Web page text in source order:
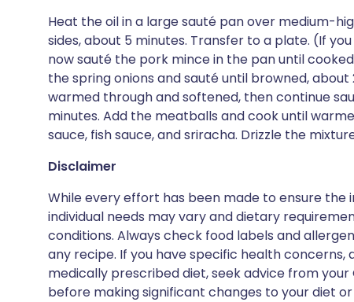
Heat the oil in a large sauté pan over medium-
sides, about 5 minutes. Transfer to a plate. (If
now sauté the pork mince in the pan until
the spring onions and sauté until browned,
warmed through and softened, then continue
minutes. Add the meatballs and cook until
sauce, fish sauce, and sriracha. Drizzle the
Disclaimer
While every effort has been made to ensure
individual needs may vary and dietary
conditions. Always check food labels and
any recipe. If you have specific health concerns,
medically prescribed diet, seek advice from
before making significant changes to your diet